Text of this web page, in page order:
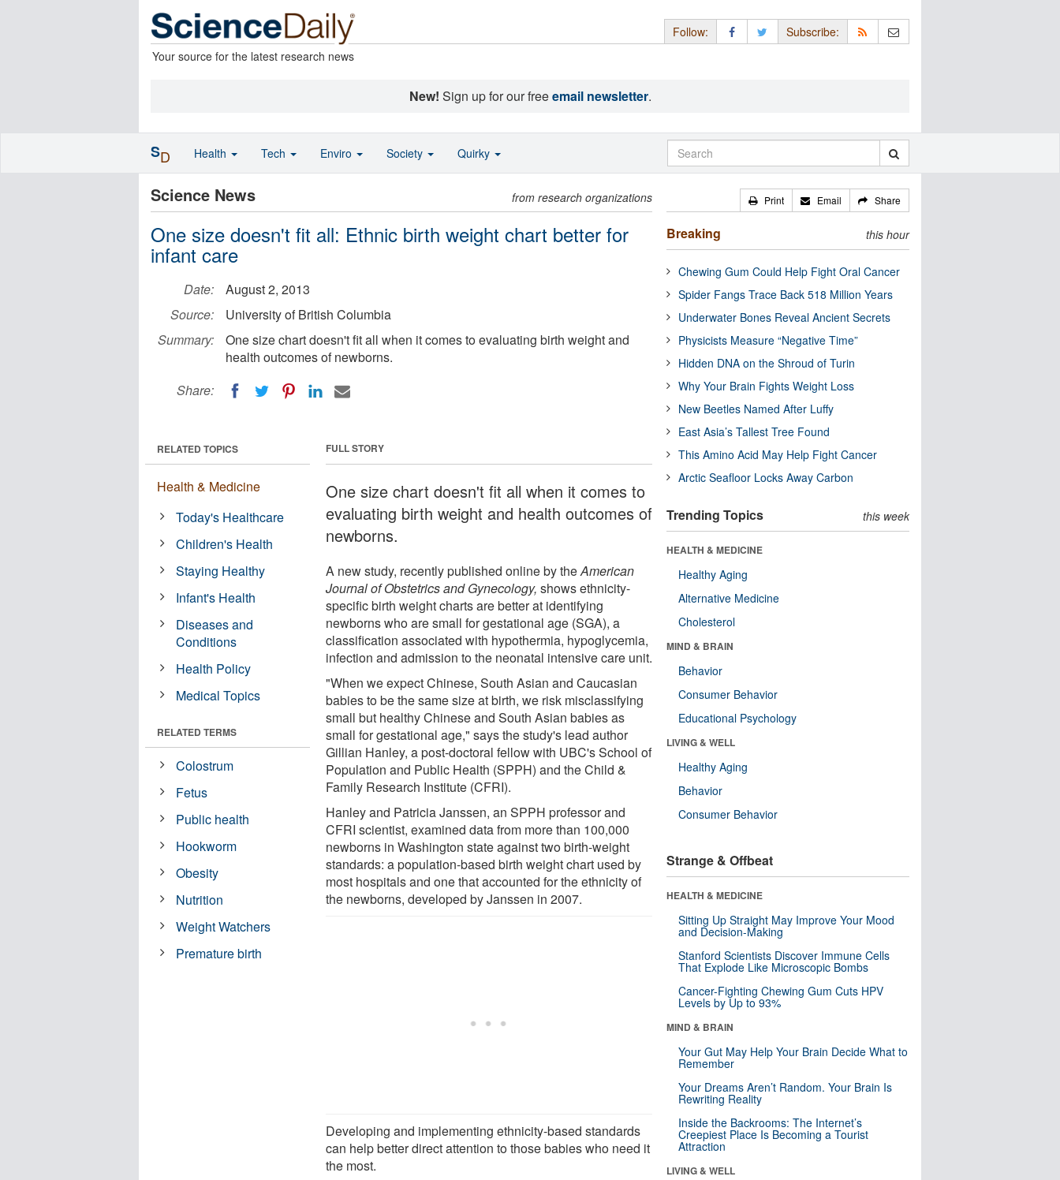
Your source for the latest research news
Follow: Subscribe:
New! Sign up for our freeemail newsletter.
Science News from research organizations
One size doesn't fit all: Ethnic birth weight chart better for
infant care
Date:
August 2, 2013
Source:
University of British Columbia
Summary:
One size chart doesn't fit all when it comes to evaluating birth weight and
health outcomes of newborns.
Share:
FULL STORY
One size chart doesn't fit all when it comes to
evaluating birth weight and health outcomes of
newborns.
A new study, recently published online by theAmerican
Journal of Obstetrics and Gynecology, shows ethnicity-
specific birth weight charts are better at identifying
newborns who are small for gestational age (SGA), a
classification associated with hypothermia, hypoglycemia,
infection and admission to the neonatal intensive care unit.
"When we expect Chinese, South Asian and Caucasian
babies to be the same size at birth, we risk misclassifying
small but healthy Chinese and South Asian babies as
small for gestational age," says the study's lead author
Gillian Hanley, a post-doctoral fellow with UBC's School of
Population and Public Health (SPPH) and the Child &
Family Research Institute (CFRI).
Hanley and Patricia Janssen, an SPPH professor and
CFRI scientist, examined data from more than 100,000
newborns in Washington state against two birth-weight
standards: a population-based birth weight chart used by
most hospitals and one that accounted for the ethnicity of
the newborns, developed by Janssen in 2007.
Developing and implementing ethnicity-based standards
can help better direct attention to those babies who need it
the most.
RELATED TOPICS
Health & Medicine
Today's Healthcare
Children's Health
Staying Healthy
Infant's Health
Diseases and
Conditions
Health Policy
Medical Topics
RELATED TERMS
Colostrum
Fetus
Public health
Hookworm
Obesity
Nutrition
Weight Watchers
Premature birth
Print Email Share
Breaking this hour
Chewing Gum Could Help Fight Oral Cancer
Spider Fangs Trace Back 518 Million Years
Underwater Bones Reveal Ancient Secrets
Physicists Measure “Negative Time”
Hidden DNA on the Shroud of Turin
Why Your Brain Fights Weight Loss
New Beetles Named After Luffy
East Asia’s Tallest Tree Found
This Amino Acid May Help Fight Cancer
Arctic Seafloor Locks Away Carbon
Trending Topics this week
HEALTH & MEDICINE
Healthy Aging
Alternative Medicine
Cholesterol
MIND & BRAIN
Behavior
Consumer Behavior
Educational Psychology
LIVING & WELL
Healthy Aging
Behavior
Consumer Behavior
Strange & Offbeat
HEALTH & MEDICINE
Sitting Up Straight May Improve Your Mood
and Decision-Making
Stanford Scientists Discover Immune Cells
That Explode Like Microscopic Bombs
Cancer-Fighting Chewing Gum Cuts HPV
Levels by Up to 93%
MIND & BRAIN
Your Gut May Help Your Brain Decide What to
Remember
Your Dreams Aren’t Random. Your Brain Is
Rewriting Reality
Inside the Backrooms: The Internet’s
Creepiest Place Is Becoming a Tourist
Attraction
LIVING & WELL
SD Health Tech Enviro Society Quirky